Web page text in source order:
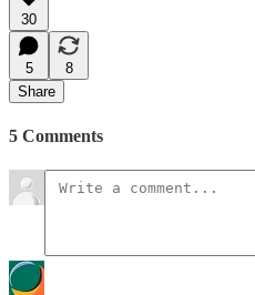
30
5
8
Share
5 Comments